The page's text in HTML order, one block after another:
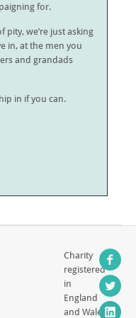
for.
pity, we’re just asking
in, at the men you
and grandads
in if you can.
Charity
registered
in
England
and Wales